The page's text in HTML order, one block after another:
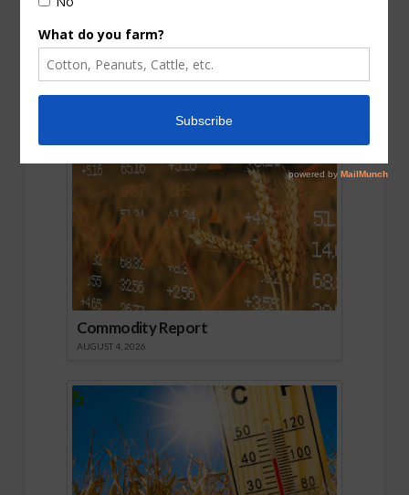
August Crop Reports So Far
AUGUST 6, 2026
Commodity Report
AUGUST 4, 2026